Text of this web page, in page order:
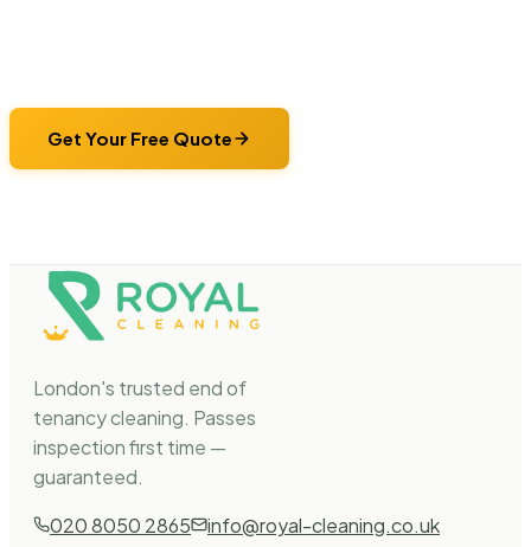
Get Your Free Quote
London's trusted end of
tenancy cleaning. Passes
inspection first time —
guaranteed.
020 8050 2865
info@royal-cleaning.co.uk